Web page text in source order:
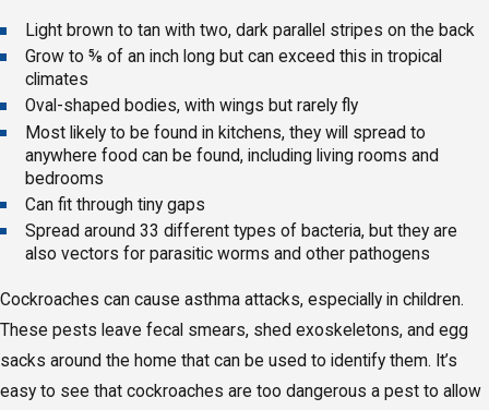
Light brown to tan with two, dark parallel stripes on the back
Grow to ⅝ of an inch long but can exceed this in tropical
climates
Oval-shaped bodies, with wings but rarely fly
Most likely to be found in kitchens, they will spread to
anywhere food can be found, including living rooms and
bedrooms
Can fit through tiny gaps
Spread around 33 different types of bacteria, but they are
also vectors for parasitic worms and other pathogens
Cockroaches can cause asthma attacks, especially in children.
These pests leave fecal smears, shed exoskeletons, and egg
sacks around the home that can be used to identify them. It’s
easy to see that cockroaches are too dangerous a pest to allow